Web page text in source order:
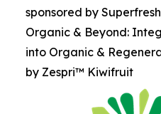
sponsored by
Organic & Beyond:
into Organic &
by Zespri™ Kiwifruit